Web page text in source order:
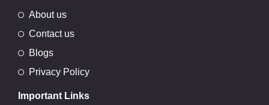
About us
Contact us
Blogs
Privacy Policy
Important Links